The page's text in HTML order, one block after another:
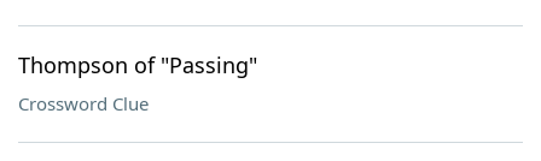
Thompson of "Passing"
Crossword Clue